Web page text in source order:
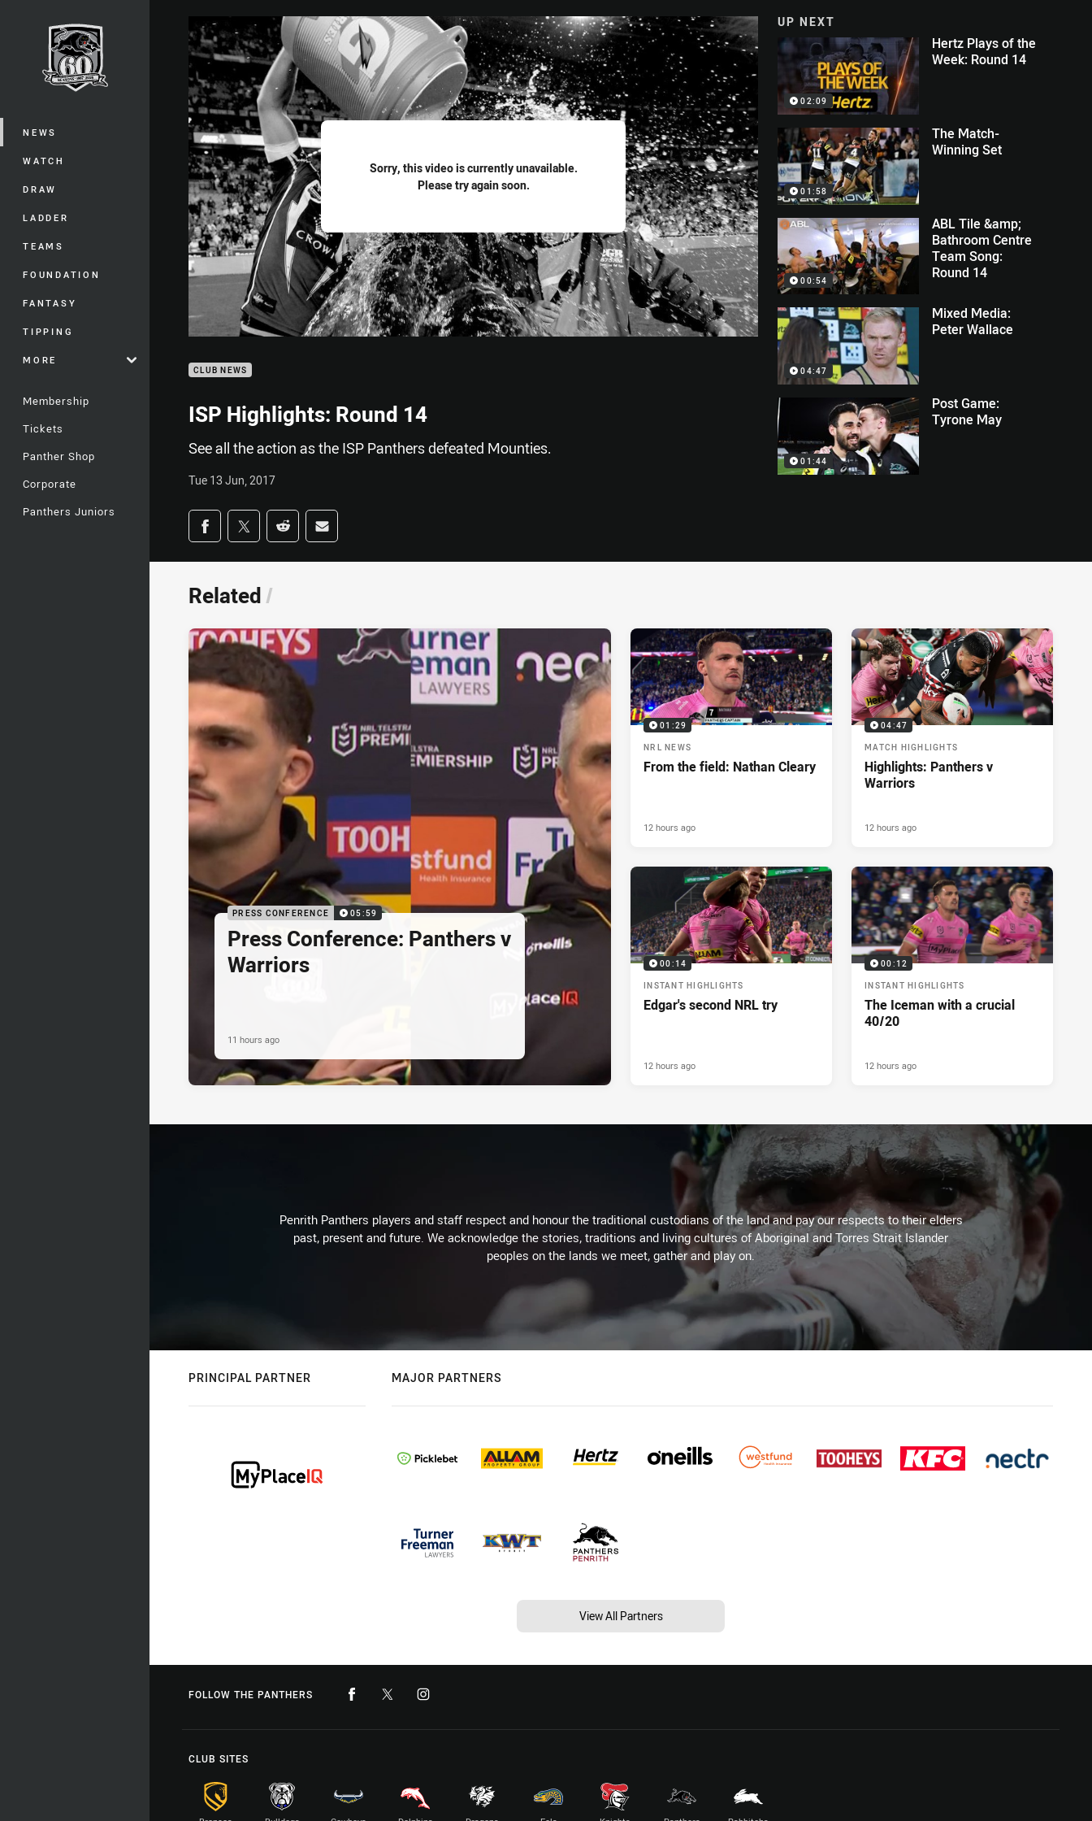
Main
NEWS
WATCH
DRAW
LADDER
TEAMS
FOUNDATION
FANTASY
TIPPING
MORE
Membership
Tickets
Panther Shop
Corporate
Panthers Juniors
Sorry, this video is currently unavailable.
Please try again soon.
CLUB NEWS
ISP Highlights: Round 14
See all the action as the ISP Panthers defeated Mounties.
Tue 13 Jun, 2017
Share on social media
Share via Facebook
Share via Twitter
Share via Reddit
Share via Email
UP NEXT
02:09
Hertz Plays of the
Week: Round 14
01:58
The Match-
Winning Set
00:54
ABL Tile &amp;
Bathroom Centre
Team Song:
Round 14
04:47
Mixed Media:
Peter Wallace
01:44
Post Game:
Tyrone May
Related /
PRESS CONFERENCE 05:59
Press Conference: Panthers v
Warriors
11 hours ago
01:29
NRL NEWS
From the field: Nathan Cleary
12 hours ago
04:47
MATCH HIGHLIGHTS
Highlights: Panthers v
Warriors
12 hours ago
00:14
INSTANT HIGHLIGHTS
Edgar's second NRL try
12 hours ago
00:12
INSTANT HIGHLIGHTS
The Iceman with a crucial
40/20
12 hours ago
Penrith Panthers players and staff respect and honour the traditional custodians of the land and pay our respects to their elders
past, present and future. We acknowledge the stories, traditions and living cultures of Aboriginal and Torres Strait Islander
peoples on the lands we meet, gather and play on.
PRINCIPAL PARTNER MAJOR PARTNERS
View All Partners
FOLLOW THE PANTHERS
CLUB SITES